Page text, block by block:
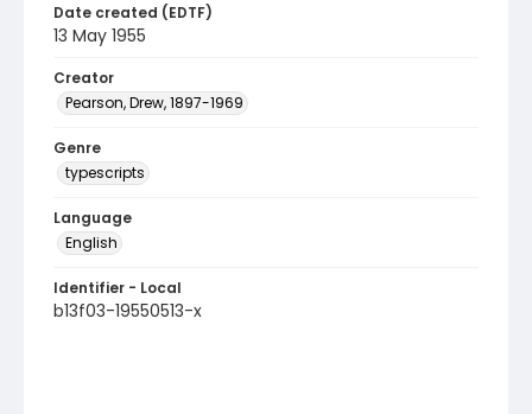
Date created (EDTF)
13 May 1955
Creator
Pearson, Drew, 1897-1969
Genre
typescripts
Language
English
Identifier - Local
b13f03-19550513-x